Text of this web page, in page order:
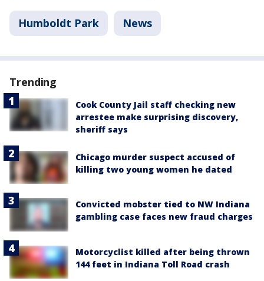
Humboldt Park News
Trending
Cook County Jail staff checking new
arrestee make surprising discovery,
sheriff says
Chicago murder suspect accused of
killing two young women he dated
Convicted mobster tied to NW Indiana
gambling case faces new fraud charges
Motorcyclist killed after being thrown
144 feet in Indiana Toll Road crash